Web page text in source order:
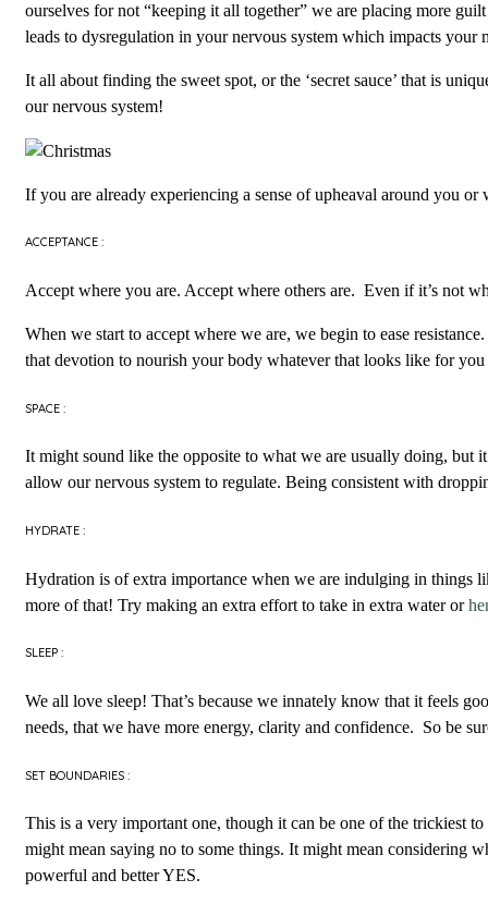
ourselves for not “keeping it all together” we are placing more
leads to dysregulation in your nervous system which impacts your
It all about finding the sweet spot, or the ‘secret sauce’ that is
our nervous system!
If you are already experiencing a sense of upheaval around you
ACCEPTANCE :
Accept where you are. Accept where others are. Even if it’s not
When we start to accept where we are, we begin to ease
that devotion to nourish your body whatever that looks like for
SPACE :
It might sound like the opposite to what we are usually doing, but
allow our nervous system to regulate. Being consistent with
HYDRATE :
Hydration is of extra importance when we are indulging in things
more of that! Try making an extra effort to take in extra water or
SLEEP :
We all love sleep! That’s because we innately know that it feels
needs, that we have more energy, clarity and confidence. So be
SET BOUNDARIES :
This is a very important one, though it can be one of the trickiest
might mean saying no to some things. It might mean considering
powerful and better YES.